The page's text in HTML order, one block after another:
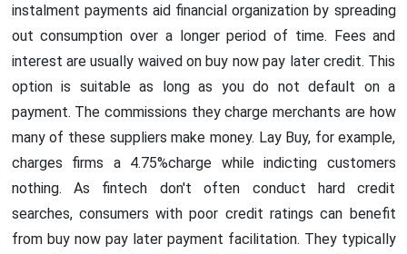
instalment payments aid financial organization by spreading
out consumption over a longer period of time. Fees and
interest are usually waived on buy now pay later credit. This
option is suitable as long as you do not default on a
payment. The commissions they charge merchants are how
many of these suppliers make money. Lay Buy, for example,
charges firms a 4.75%charge while indicting customers
nothing. As fintech don't often conduct hard credit
searches, consumers with poor credit ratings can benefit
from buy now pay later payment facilitation. They typically